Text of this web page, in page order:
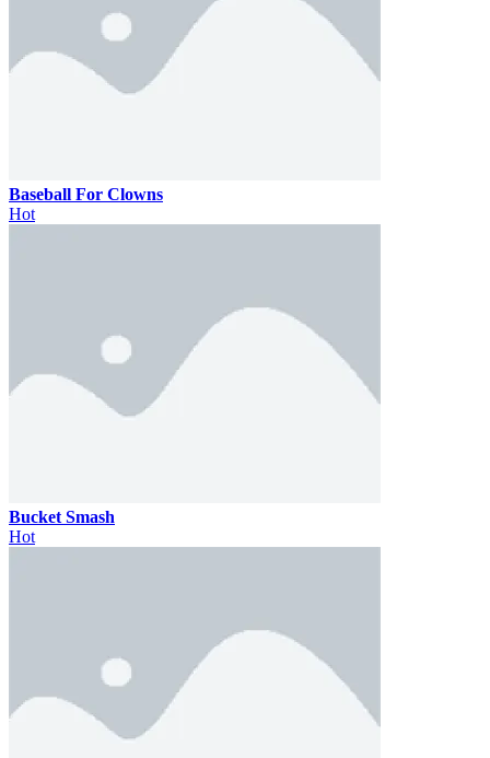
Baseball For Clowns
Hot
Bucket Smash
Hot